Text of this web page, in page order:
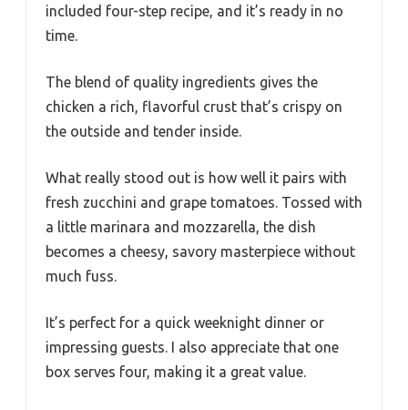
included four-step recipe, and it’s ready in no
time.
The blend of quality ingredients gives the
chicken a rich, flavorful crust that’s crispy on
the outside and tender inside.
What really stood out is how well it pairs with
fresh zucchini and grape tomatoes. Tossed with
a little marinara and mozzarella, the dish
becomes a cheesy, savory masterpiece without
much fuss.
It’s perfect for a quick weeknight dinner or
impressing guests. I also appreciate that one
box serves four, making it a great value.